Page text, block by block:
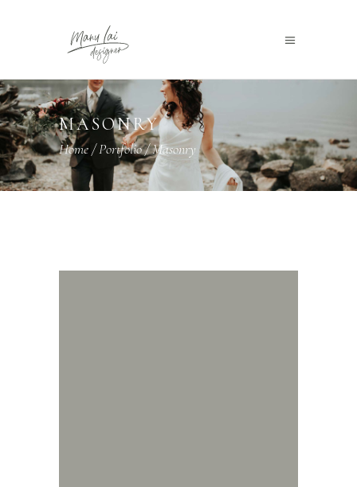
MASONRY
Home/Portfolio/Masonry